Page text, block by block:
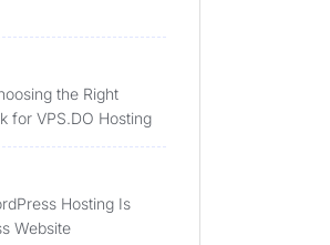
the Right
for VPS.DO Hosting
Hosting Is
Website